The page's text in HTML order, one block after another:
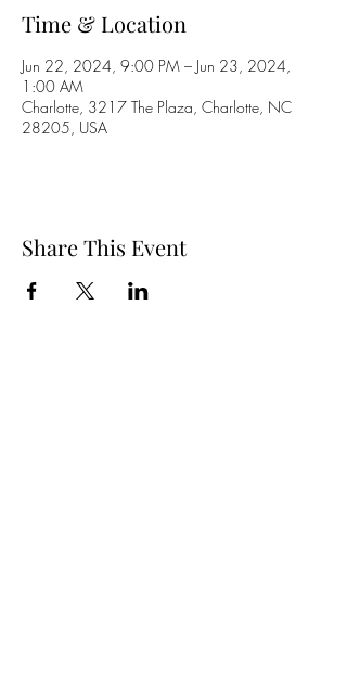
Time & Location
Jun 22, 2024, 9:00 PM – Jun 23, 2024,
1:00 AM
Charlotte, 3217 The Plaza, Charlotte, NC
28205, USA
Share This Event